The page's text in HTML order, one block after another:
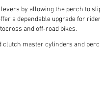
by allowing the perch to
a dependable upgrade for
and off‑road bikes.
clutch master cylinders and